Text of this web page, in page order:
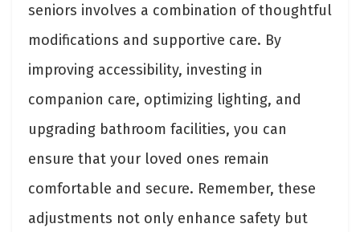
seniors involves a combination of thoughtful
modifications and supportive care. By
improving accessibility, investing in
companion care, optimizing lighting, and
upgrading bathroom facilities, you can
ensure that your loved ones remain
comfortable and secure. Remember, these
adjustments not only enhance safety but